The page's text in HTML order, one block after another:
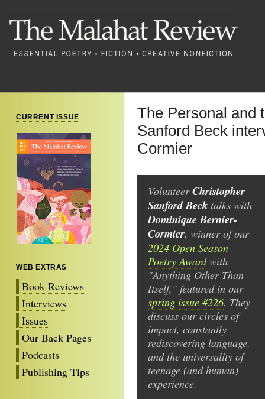
CURRENT ISSUE
WEB EXTRAS
Book Reviews
Interviews
Issues
Our Back Pages
Podcasts
Publishing Tips
The Personal and
Sanford Beck
Cormier
VolunteerChristopher
Sanford Beck talks with
Dominique Bernier-
Cormier, winner of our
2024 Open Season
Poetry Awardwith
"Anything Other Than
Itself," featured in our
spring issue #226. They
discuss our circles of
impact, constantly
rediscovering language,
and the universality of
teenage (and human)
experience.